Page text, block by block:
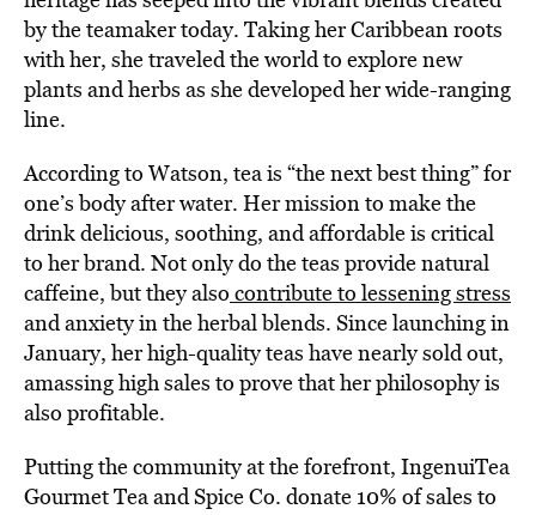
by the teamaker today. Taking her Caribbean roots
with her, she traveled the world to explore new
plants and herbs as she developed her wide-ranging
line.
According to Watson, tea is “the next best thing” for
one’s body after water. Her mission to make the
drink delicious, soothing, and affordable is critical
to her brand. Not only do the teas provide natural
caffeine, but they also contribute to lessening stress
and anxiety in the herbal blends. Since launching in
January, her high-quality teas have nearly sold out,
amassing high sales to prove that her philosophy is
also profitable.
Putting the community at the forefront, IngenuiTea
Gourmet Tea and Spice Co. donate 10% of sales to